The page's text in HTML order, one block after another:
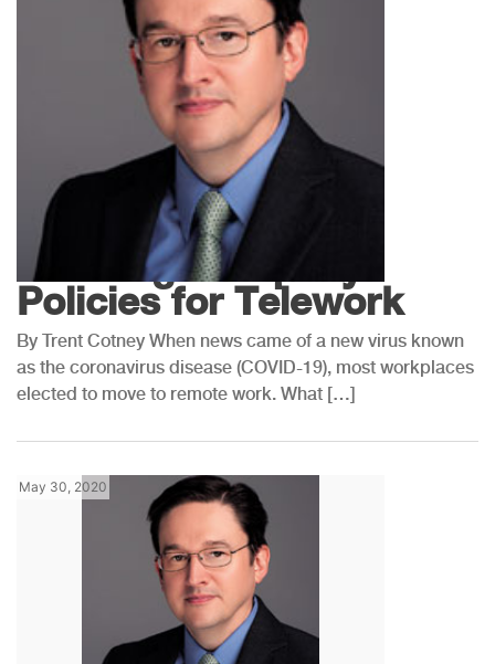
Florida News
Creating Company
Policies for Telework
By Trent Cotney When news came of a new virus known
as the coronavirus disease (COVID-19), most workplaces
elected to move to remote work. What […]
May 30, 2020